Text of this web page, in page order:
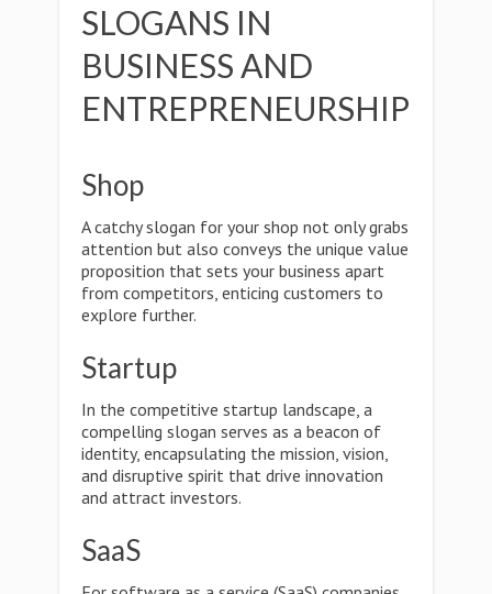
SLOGANS IN
BUSINESS AND
ENTREPRENEURSHIP
Shop
A catchy slogan for your shop not only grabs
attention but also conveys the unique value
proposition that sets your business apart
from competitors, enticing customers to
explore further.
Startup
In the competitive startup landscape, a
compelling slogan serves as a beacon of
identity, encapsulating the mission, vision,
and disruptive spirit that drive innovation
and attract investors.
SaaS